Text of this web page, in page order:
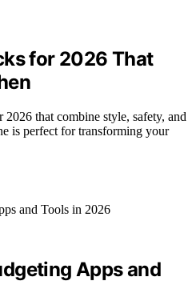
for 2026 That
that combine style, safety, and
is perfect for transforming your
Apps and